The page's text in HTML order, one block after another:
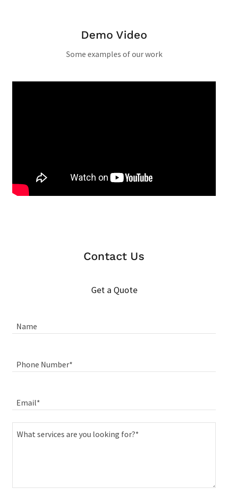
Demo Video
Some examples of our work
Contact Us
Get a Quote
Name
Phone Number*
Email*